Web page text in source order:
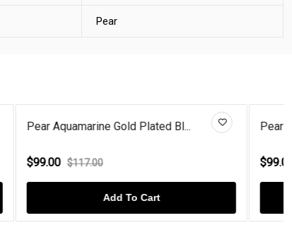
Pear
Pear Coffee Diamond Gold Plate...
$99.00
Add To Cart